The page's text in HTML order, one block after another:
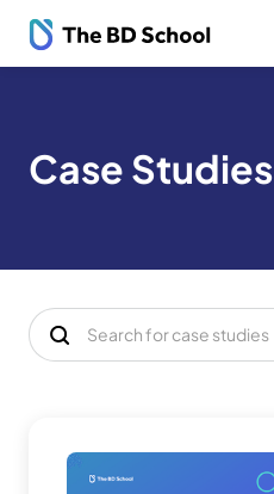
Case Studies